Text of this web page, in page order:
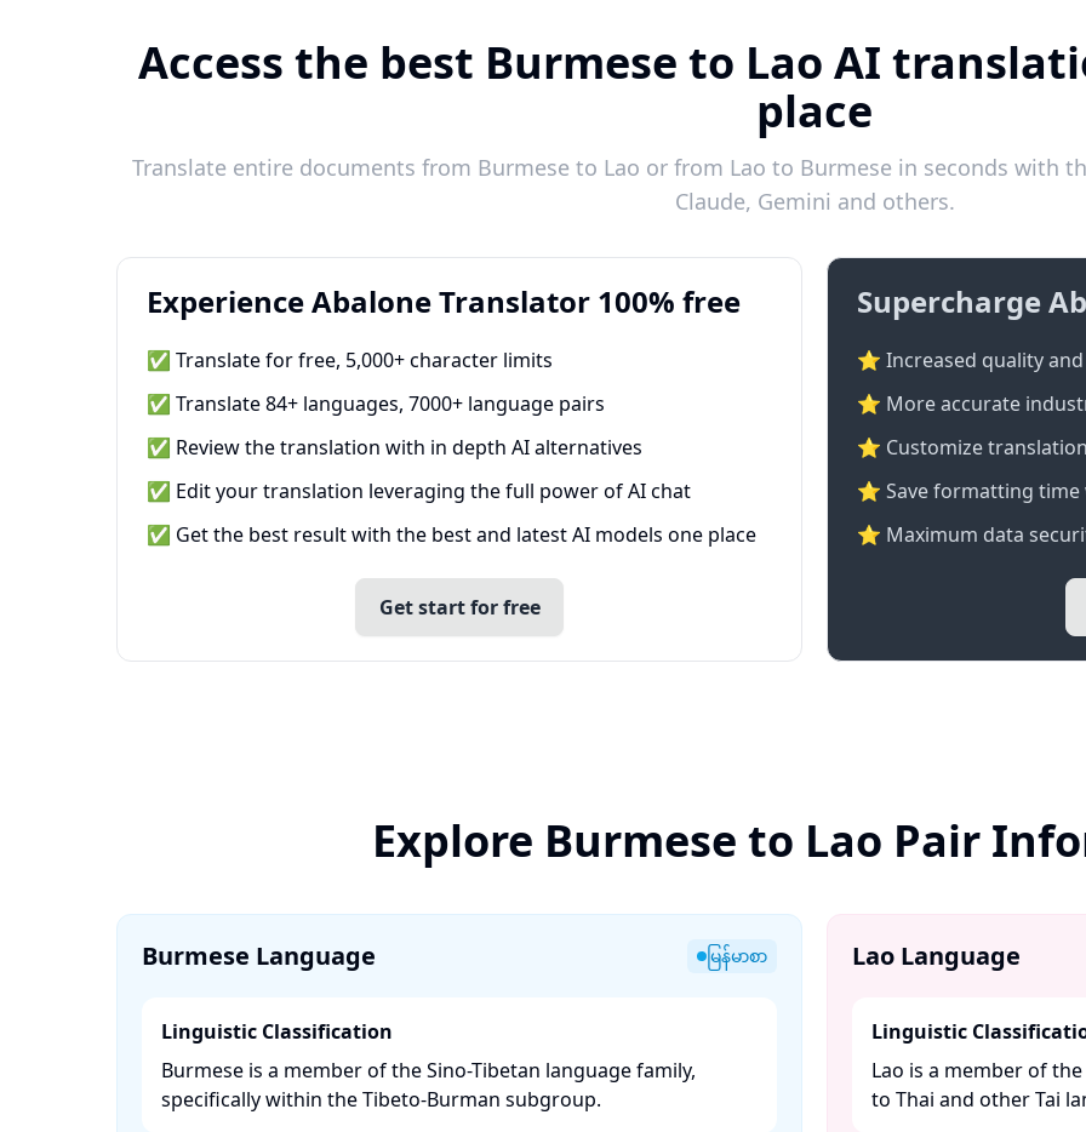
Access the best Burmese to Lao AI
place
Translate entire documents from Burmese to Lao or from Lao to Burmese in seconds with
Claude, Gemini and others.
Experience Abalone Translator 100% free
✅ Translate for free, 5,000+ character limits
✅ Translate 84+ languages, 7000+ language pairs
✅ Review the translation with in depth AI alternatives
✅ Edit your translation leveraging the full power of AI chat
✅ Get the best result with the best and latest AI models one place
Get start for free
Supercharge
⭐ Increased quality
⭐️ More accurate
⭐ Customize
⭐ Save formatting
⭐ Maximum data
Explore Burmese to Lao Pair
Burmese Language မြန်မာစာ
Linguistic Classification
Burmese is a member of the Sino-Tibetan language family,
specifically within the Tibeto-Burman subgroup. ​
Lao Language
Linguistic
Lao is a member of
to Thai and other Tai